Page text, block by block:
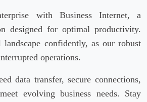
with Business Internet, a
designed for optimal productivity.
confidently, as our robust
operations.
data transfer, secure connections,
evolving business needs. Stay